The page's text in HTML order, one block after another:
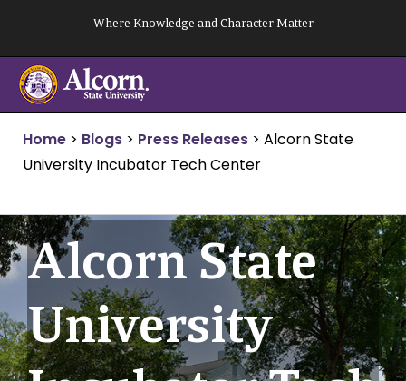
content
Where Knowledge and Character Matter
Home > Blogs > Press Releases > Alcorn State
University Incubator Tech Center
Alcorn State
University